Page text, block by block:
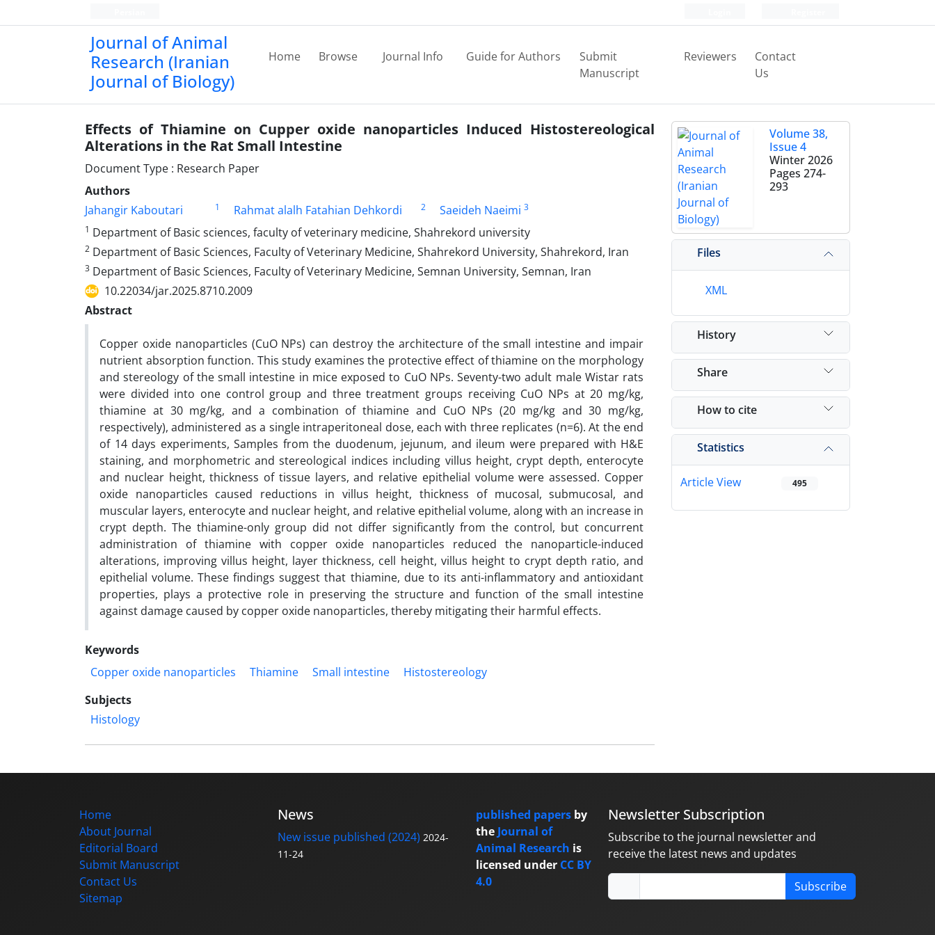
Journal of Animal
Research (Iranian
Journal of Biology)
Home Browse Journal Info Guide for Authors
Submit
Manuscript
Reviewers
Contact
Us
Effects of Thiamine on Cupper oxide nanoparticles Induced Histostereological
Alterations in the Rat Small Intestine
Document Type : Research Paper
Authors
Jahangir Kaboutari
1 Rahmat alalh Fatahian Dehkordi 2 Saeideh Naeimi 3
1 Department of Basic sciences, faculty of veterinary medicine, Shahrekord university
2 Department of Basic Sciences, Faculty of Veterinary Medicine, Shahrekord University, Shahrekord, Iran
3 Department of Basic Sciences, Faculty of Veterinary Medicine, Semnan University, Semnan, Iran
10.22034/jar.2025.8710.2009
Abstract
Copper oxide nanoparticles (CuO NPs) can destroy the architecture of the small intestine and impair
nutrient absorption function. This study examines the protective effect of thiamine on the morphology
and stereology of the small intestine in mice exposed to CuO NPs. Seventy-two adult male Wistar rats
were divided into one control group and three treatment groups receiving CuO NPs at 20 mg/kg,
thiamine at 30 mg/kg, and a combination of thiamine and CuO NPs (20 mg/kg and 30 mg/kg,
respectively), administered as a single intraperitoneal dose, each with three replicates (n=6). At the end
of 14 days experiments, Samples from the duodenum, jejunum, and ileum were prepared with H&E
staining, and morphometric and stereological indices including villus height, crypt depth, enterocyte
and nuclear height, thickness of tissue layers, and relative epithelial volume were assessed. Copper
oxide nanoparticles caused reductions in villus height, thickness of mucosal, submucosal, and
muscular layers, enterocyte and nuclear height, and relative epithelial volume, along with an increase in
crypt depth. The thiamine-only group did not differ significantly from the control, but concurrent
administration of thiamine with copper oxide nanoparticles reduced the nanoparticle-induced
alterations, improving villus height, layer thickness, cell height, villus height to crypt depth ratio, and
epithelial volume. These findings suggest that thiamine, due to its anti-inflammatory and antioxidant
properties, plays a protective role in preserving the structure and function of the small intestine
against damage caused by copper oxide nanoparticles, thereby mitigating their harmful effects.
Keywords
Copper oxide nanoparticles
Thiamine Small intestine
Histostereology
Subjects
Histology
Volume 38,
Issue 4
Winter 2026
Pages 274-
293
Files
XML
History
Share
How to cite
Statistics
Article View 495
Home
About Journal
Editorial Board
Submit Manuscript
Contact Us
Sitemap
News
New issue published (2024) 2024-
11-24
published papers by
the Journal of
Animal Research is
licensed under CC BY
4.0
Newsletter Subscription
Subscribe to the journal newsletter and
receive the latest news and updates
Subscribe